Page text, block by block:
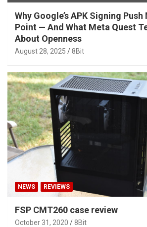
Why Google’s APK Signing
Point — And What Meta Quest
About Openness
August 28, 2025 8Bit
NEWS REVIEWS
FSP CMT260 case review
October 31, 2020 8Bit